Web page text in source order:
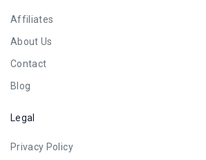
Affiliates
About Us
Contact
Blog
Legal
Privacy Policy